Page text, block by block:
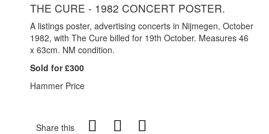
THE CURE - 1982 CONCERT POSTER.
A listings poster, advertising concerts in Nijmegen, October
1982, with The Cure billed for 19th October. Measures 46
x 63cm. NM condition.
Sold for £300
Hammer Price
Share this